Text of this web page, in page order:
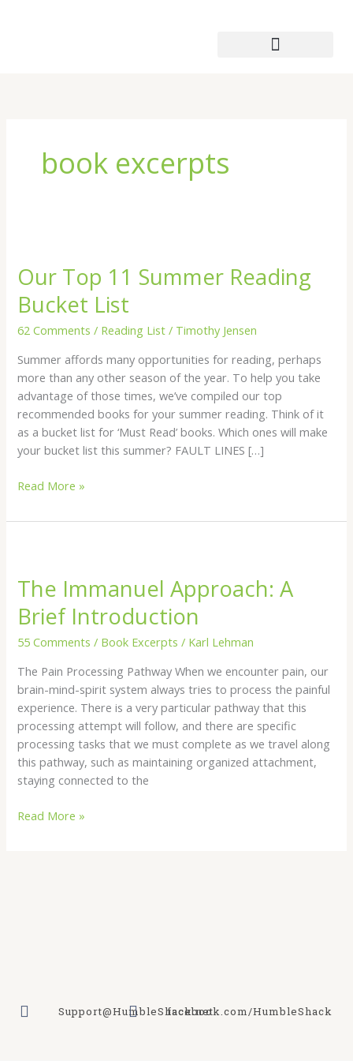
book excerpts
Our Top 11 Summer Reading
Bucket List
62 Comments / Reading List / Timothy Jensen
Summer affords many opportunities for reading, perhaps
more than any other season of the year. To help you take
advantage of those times, we’ve compiled our top
recommended books for your summer reading. Think of it
as a bucket list for ‘Must Read’ books. Which ones will make
your bucket list this summer? FAULT LINES […]
11
Summer
Reading
Bucket
Read More »
The Immanuel Approach: A
Brief Introduction
55 Comments / Book Excerpts / Karl Lehman
The Pain Processing Pathway When we encounter pain, our
brain-mind-spirit system always tries to process the painful
experience. There is a very particular pathway that this
processing attempt will follow, and there are specific
processing tasks that we must complete as we travel along
this pathway, such as maintaining organized attachment,
staying connected to the
Approach:
A
Brief
Introduction
Read More »
Support@HumbleShack.netfacebook.com/HumbleShack